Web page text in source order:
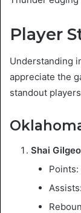
Player
Understanding
appreciate the
standout
Shai
Points: